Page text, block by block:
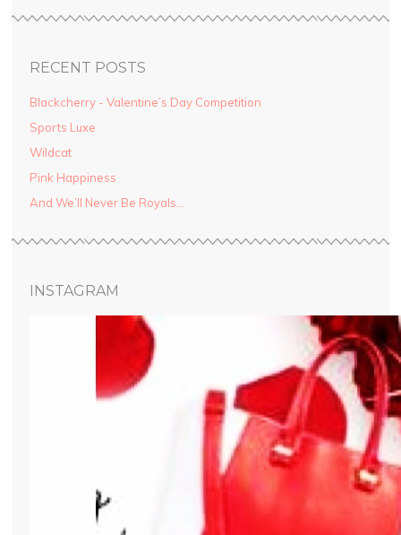
RECENT POSTS
Blackcherry - Valentine’s Day Competition
Sports Luxe
Wildcat
Pink Happiness
And We’ll Never Be Royals…
INSTAGRAM